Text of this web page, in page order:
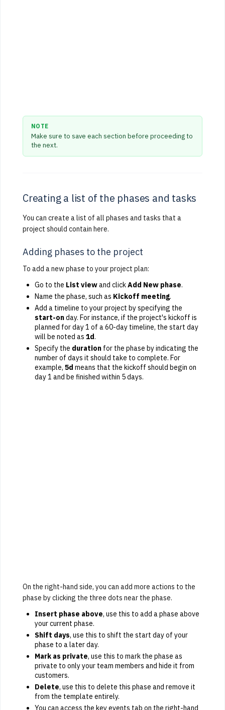
NOTE
Make sure to save each section before proceeding to
the next.
Creating a list of the phases and tasks
You can create a list of all phases and tasks that a
project should contain here.
Adding phases to the project
To add a new phase to your project plan:
Go to the List viewand clickAdd New phase.
Name the phase, such as Kickoff meeting.
Add a timeline to your project by specifying the
start-onday. For instance, if the project's kickoff is
planned for day 1 of a 60-day timeline, the start day
will be noted as 1d.
Specify the duration for the phase by indicating the
number of days it should take to complete. For
example, 5d means that the kickoff should begin on
day 1 and be finished within 5 days.
On the right-hand side, you can add more actions to the
phase by clicking the three dots near the phase.
Insert phase above, use this to add a phase above
your current phase.
Shift days, use this to shift the start day of your
phase to a later day.
Mark as private, use this to mark the phase as
private to only your team members and hide it from
customers.
Delete, use this to delete this phase and remove it
from the template entirely.
You can access the key events tab on the right-hand